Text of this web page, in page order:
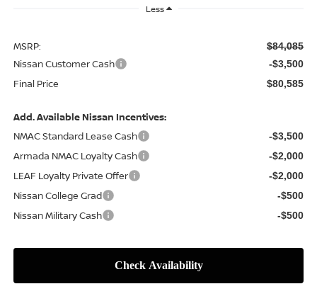
Less
MSRP: $84,085
Nissan Customer Cash -$3,500
Final Price $80,585
Add. Available Nissan Incentives:
NMAC Standard Lease Cash
-$3,500
Armada NMAC Loyalty Cash -$2,000
LEAF Loyalty Private Offer -$2,000
Nissan College Grad -$500
Nissan Military Cash -$500